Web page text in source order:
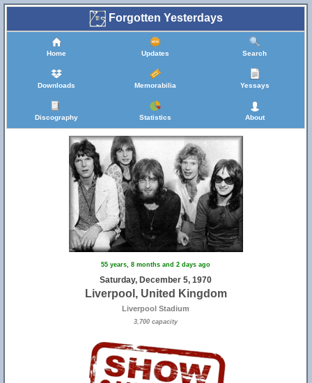
Forgotten Yesterdays
Home Updates Search
Downloads Memorabilia Yessays
Discography Statistics About
55 years, 8 months and 2 days ago
Saturday, December 5, 1970
Liverpool, United Kingdom
Liverpool Stadium
3,700 capacity